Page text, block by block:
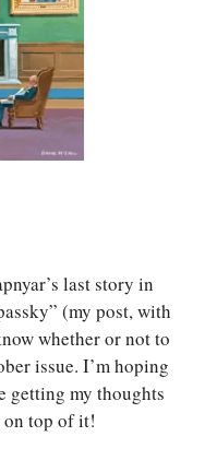
last story in
(my post, with
whether or not to
issue. I’m hoping
getting my thoughts
on top of it!